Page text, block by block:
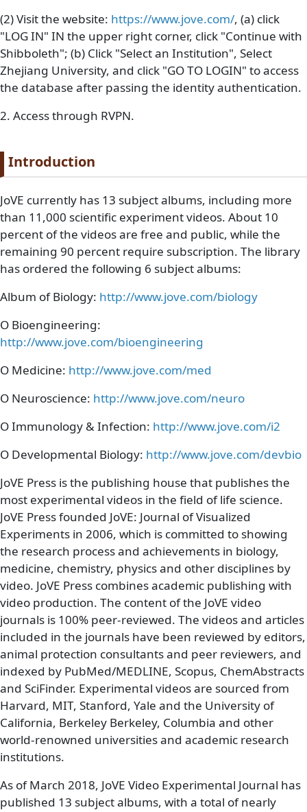
(2) Visit the website: https://www.jove.com/, (a) click
"LOG IN" IN the upper right corner, click "Continue with
Shibboleth"; (b) Click "Select an Institution", Select
Zhejiang University, and click "GO TO LOGIN" to access
the database after passing the identity authentication.
2. Access through RVPN.
Paragraph title
Introduction
Paragraph Body
JoVE currently has 13 subject albums, including more
than 11,000 scientific experiment videos. About 10
percent of the videos are free and public, while the
remaining 90 percent require subscription. The library
has ordered the following 6 subject albums:
Album of Biology: http://www.jove.com/biology
O Bioengineering:
http://www.jove.com/bioengineering
O Medicine: http://www.jove.com/med
O Neuroscience: http://www.jove.com/neuro
O Immunology & Infection: http://www.jove.com/i2
O Developmental Biology: http://www.jove.com/devbio
JoVE Press is the publishing house that publishes the
most experimental videos in the field of life science.
JoVE Press founded JoVE: Journal of Visualized
Experiments in 2006, which is committed to showing
the research process and achievements in biology,
medicine, chemistry, physics and other disciplines by
video. JoVE Press combines academic publishing with
video production. The content of the JoVE video
journals is 100% peer-reviewed. The videos and articles
included in the journals have been reviewed by editors,
animal protection consultants and peer reviewers, and
indexed by PubMed/MEDLINE, Scopus, ChemAbstracts
and SciFinder. Experimental videos are sourced from
Harvard, MIT, Stanford, Yale and the University of
California, Berkeley Berkeley, Columbia and other
world-renowned universities and academic research
institutions.
As of March 2018, JoVE Video Experimental Journal has
published 13 subject albums, with a total of nearly